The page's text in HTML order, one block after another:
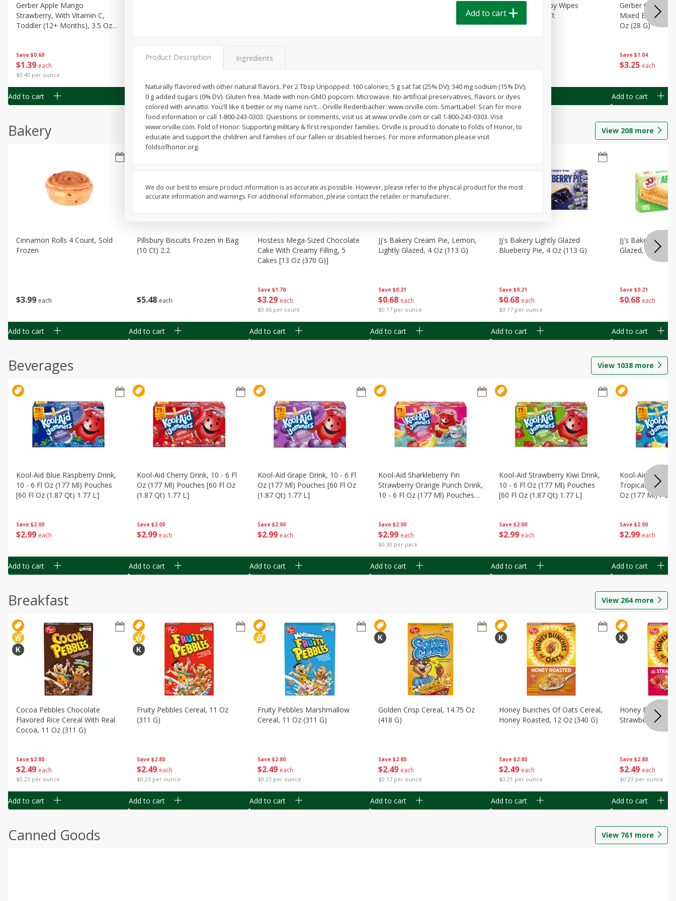
Save $0.60
$1 39 each
$0.40 per ounce
Gerber Apple Mango
Strawberry, With Vitamin C,
Toddler (12+ Months), 3.5 Oz
Add to cart
Save $0.60
Add to cart
Save
Add to cart
Gerber Toddler (12+ Months)
Very Berry Toddler Fruit Puree
Add to cart
Best Choice Baby Wipes
Unscented, 40 Ct
Add to cart
Save $1.04
$3 25 each
Gerber Crawler
Mixed Berries
Oz (28 G)
Add to cart
Bakery View 208 more
$3 99 each
Cinnamon Rolls 4 Count, Sold
Frozen
Add to cart
$5 48 each
Pillsbury Biscuits Frozen In Bag
(10 Ct) 2.2
Add to cart
Save $1.70
$3 29 each
$0.66 per count
Hostess Mega-Sized Chocolate
Cake With Creamy Filling, 5
Cakes [13 Oz (370 G)]
Add to cart
Save $0.21
$0 68 each
$0.17 per ounce
Jj's Bakery Cream Pie, Lemon,
Lightly Glazed, 4 Oz (113 G)
Add to cart
Save $0.21
$0 68 each
$0.17 per ounce
Jj's Bakery Lightly Glazed
Blueberry Pie, 4 Oz (113 G)
Add to cart
Save $0.21
$0 68 each
Jj's Bakery Pie,
Glazed, 4 Oz
Add to cart
Beverages View 1038 more
Save $2.00
$2 99 each
Kool-Aid Blue Raspberry Drink,
10 - 6 Fl Oz (177 Ml) Pouches
[60 Fl Oz (1.87 Qt) 1.77 L]
Add to cart
Save $2.00
$2 99 each
Kool-Aid Cherry Drink, 10 - 6 Fl
Oz (177 Ml) Pouches [60 Fl Oz
(1.87 Qt) 1.77 L]
Add to cart
Save $2.00
$2 99 each
Kool-Aid Grape Drink, 10 - 6 Fl
Oz (177 Ml) Pouches [60 Fl Oz
(1.87 Qt) 1.77 L]
Add to cart
Save $2.00
$2 99 each
$0.30 per pack
Kool-Aid Sharkleberry Fin
Strawberry Orange Punch Drink,
10 - 6 Fl Oz (177 Ml) Pouches
Add to cart
Save $2.00
$2 99 each
Kool-Aid Strawberry Kiwi Drink,
10 - 6 Fl Oz (177 Ml) Pouches
[60 Fl Oz (1.87 Qt) 1.77 L]
Add to cart
Save $2.00
$2 99 each
Kool-Aid
Tropical Punch
Oz (177 Ml)
Add to cart
Breakfast View 264more
Save $2.80
$2 49 each
$0.23 per ounce
Cocoa Pebbles Chocolate
Flavored Rice Cereal With Real
Cocoa, 11 Oz (311 G)
Add to cart
Save $2.80
$2 49 each
$0.23 per ounce
Fruity Pebbles Cereal, 11 Oz
(311 G)
Add to cart
Save $2.80
$2 49 each
$0.23 per ounce
Fruity Pebbles Marshmallow
Cereal, 11 Oz (311 G)
Add to cart
Save $2.80
$2 49 each
$0.17 per ounce
Golden Crisp Cereal, 14.75 Oz
(418 G)
Add to cart
Save $2.80
$2 49 each
$0.21 per ounce
Honey Bunches Of Oats Cereal,
Honey Roasted, 12 Oz (340 G)
Add to cart
Save $2.80
$2 49 each
$0.23 per ounce
Honey Bunches
Strawberries, 11
Add to cart
Canned Goods View 761 more
Add to cart
Product Description Ingredients
Naturally flavored with other natural flavors. Per 2 Tbsp Unpopped: 160 calories; 5 g sat fat (25% DV); 340 mg sodium (15% DV);
0 g added sugars (0% DV). Gluten free. Made with non-GMO popcorn. Microwave. No artificial preservatives, flavors or dyes
colored with annatto. You'll like it better or my name isn't... Orville Redenbacher. www.orville.com. SmartLabel: Scan for more
food information or call 1-800-243-0303. Questions or comments, visit us at www.orville.com or call 1-800-243-0303. Visit
www.orville.com. Fold of Honor: Supporting military & first responder families. Orville is proud to donate to Folds of Honor, to
educate and support the children and families of our fallen or disabled heroes. For more information please visit
foldsofhonor.org.
We do our best to ensure product information is as accurate as possible. However, please refer to the physical product for the most
accurate information and warnings. For additional information, please contact the retailer or manufacturer.